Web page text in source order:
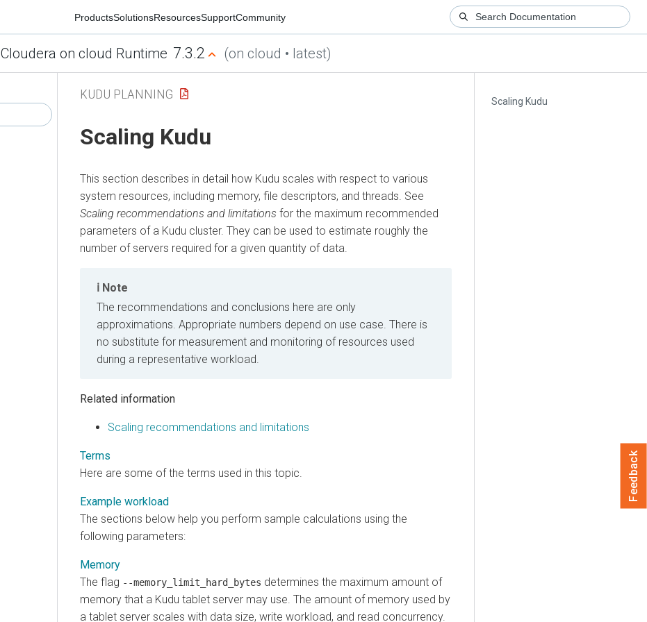
ProductsSolutionsResourcesSupportCommunity
Cloudera on cloud Runtime 7.3.2 (on cloud • latest)
Scaling Kudu
KUDU PLANNING
Scaling Kudu
This section describes in detail how Kudu scales with respect to various
system resources, including memory, file descriptors, and threads. See
Scaling recommendations and limitations for the maximum recommended
parameters of a Kudu cluster. They can be used to estimate roughly the
number of servers required for a given quantity of data.
Note
The recommendations and conclusions here are only
approximations. Appropriate numbers depend on use case. There is
no substitute for measurement and monitoring of resources used
during a representative workload.
Related information
Scaling recommendations and limitations
Terms
Here are some of the terms used in this topic.
Example workload
The sections below help you perform sample calculations using the
following parameters:
Memory
The flag --memory_limit_hard_bytes determines the maximum amount of
memory that a Kudu tablet server may use. The amount of memory used by
a tablet server scales with data size, write workload, and read concurrency.
Feedback